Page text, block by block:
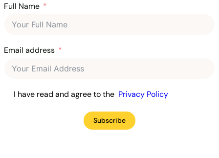
Full Name
Email address
I have read and agree to the Privacy Policy
Subscribe